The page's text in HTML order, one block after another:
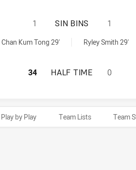
CANTERBURY-
1 SIN BINS 1
by: Kum Tong 29' Ryley Smith 29'
CANTERBURY-
34 HALF TIME 0
Play by Play Team Lists Team